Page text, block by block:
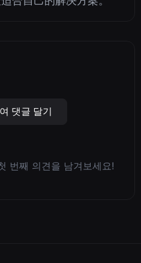
댓글 달기
번째 의견을 남겨보세요!